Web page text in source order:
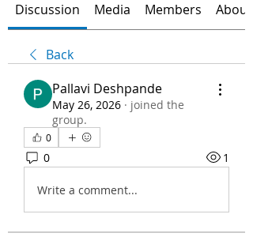
Discussion Media Members About
Back
Pallavi Deshpande
May 26, 2026 · joined the
group.
0
0 1
Write a comment...